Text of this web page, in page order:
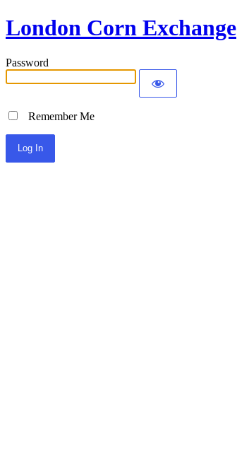
London Corn Exchange
Password
Remember Me